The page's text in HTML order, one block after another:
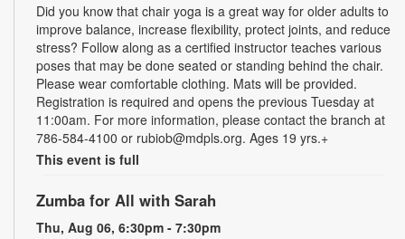
Did you know that chair yoga is a great way for older adults to
improve balance, increase flexibility, protect joints, and reduce
stress? Follow along as a certified instructor teaches various
poses that may be done seated or standing behind the chair.
Please wear comfortable clothing. Mats will be provided.
Registration is required and opens the previous Tuesday at
11:00am. For more information, please contact the branch at
786-584-4100 or rubiob@mdpls.org. Ages 19 yrs.+
This event is full
Zumba for All with Sarah
Thu, Aug 06, 6:30pm - 7:30pm